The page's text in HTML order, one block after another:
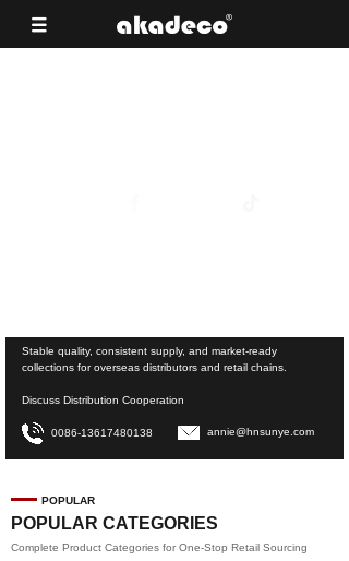
Stable quality, consistent supply, and market-ready
collections for overseas distributors and retail chains.
Discuss Distribution Cooperation
0086-13617480138 annie@hnsunye.com
Complete Product Categories for One-Stop Retail Sourcing
POPULAR CATEGORIES
POPULAR